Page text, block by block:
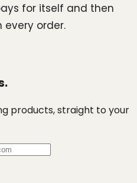
for itself and then
every order.
products, straight to your